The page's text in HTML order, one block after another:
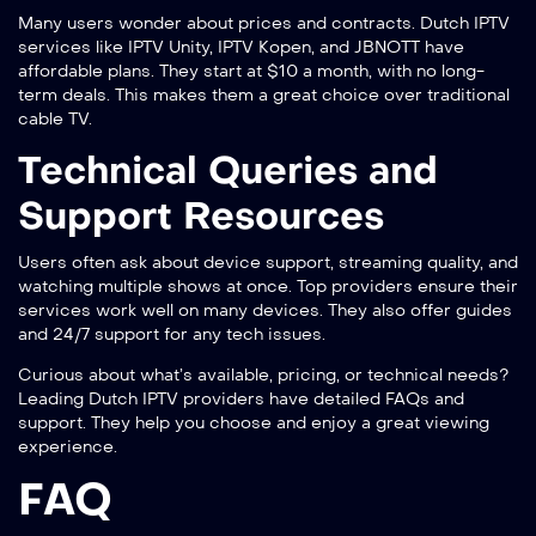
Many users wonder about prices and contracts. Dutch IPTV
services like IPTV Unity, IPTV Kopen, and JBNOTT have
affordable plans. They start at $10 a month, with no long-
term deals. This makes them a great choice over traditional
cable TV.
Technical Queries and
Support Resources
Users often ask about device support, streaming quality, and
watching multiple shows at once. Top providers ensure their
services work well on many devices. They also offer guides
and 24/7 support for any tech issues.
Curious about what’s available, pricing, or technical needs?
Leading Dutch IPTV providers have detailed FAQs and
support. They help you choose and enjoy a great viewing
experience.
FAQ